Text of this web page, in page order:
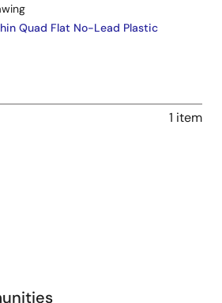
Quad Flat No-Lead Plastic
1 item